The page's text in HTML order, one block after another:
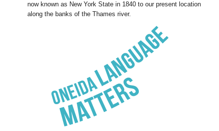
now known as New York State in 1840 to our present location
along the banks of the Thames river.
Language
Matters